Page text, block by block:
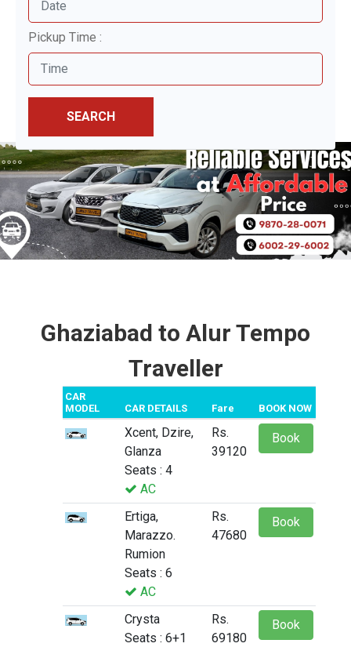
Pickup Time :
SEARCH
Ghaziabad to Alur Tempo
Traveller
CAR
MODEL
CAR DETAILS Fare BOOK NOW
Xcent, Dzire,
Glanza
Seats : 4
AC
Rs.
39120
Book
Ertiga,
Marazzo.
Rumion
Seats : 6
AC
Rs.
47680
Book
Crysta
Seats : 6+1
Rs.
69180
Book